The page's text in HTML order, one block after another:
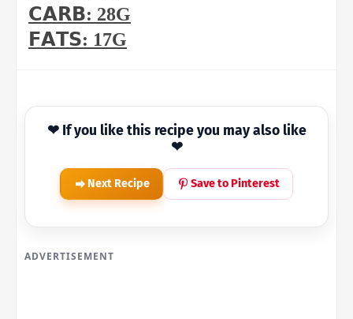
𝗖𝗔𝗥𝗕: 28G⁣
𝗙𝗔𝗧𝗦: 17G⁣
❤ If you like this recipe you may also like
❤
Next Recipe Save to Pinterest
ADVERTISEMENT